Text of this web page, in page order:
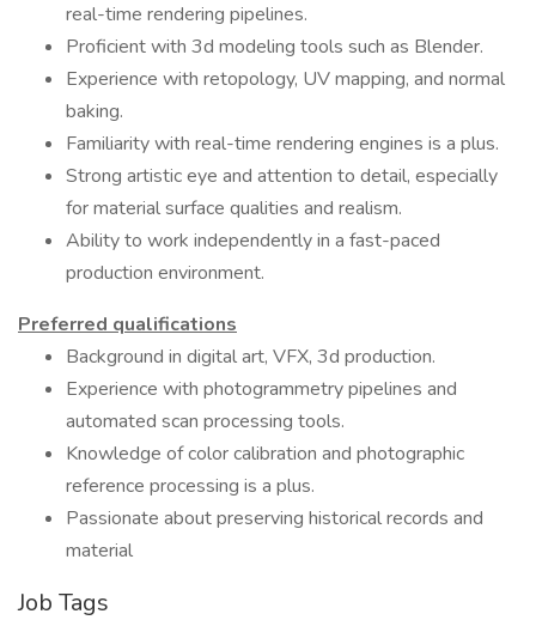
real-time rendering pipelines.
Proficient with 3d modeling tools such as Blender.
Experience with retopology, UV mapping, and normal
baking.
Familiarity with real-time rendering engines is a plus.
Strong artistic eye and attention to detail, especially
for material surface qualities and realism.
Ability to work independently in a fast-paced
production environment.
Preferred qualifications
Background in digital art, VFX, 3d production.
Experience with photogrammetry pipelines and
automated scan processing tools.
Knowledge of color calibration and photographic
reference processing is a plus.
Passionate about preserving historical records and
material
Job Tags